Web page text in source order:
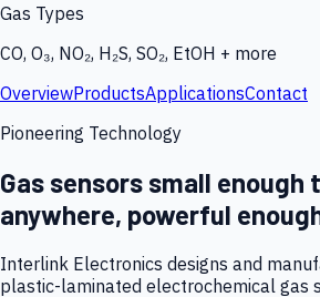
Gas Types
CO, O₃, NO₂, H₂S, SO₂, EtOH + more
OverviewProductsApplicationsContact
Pioneering Technology
Gas sensors small enough
anywhere, powerful
Interlink Electronics designs and
plastic-laminated electrochemical gas